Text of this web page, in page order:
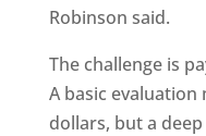
Robinson said.
The challenge is
A basic
dollars, but a